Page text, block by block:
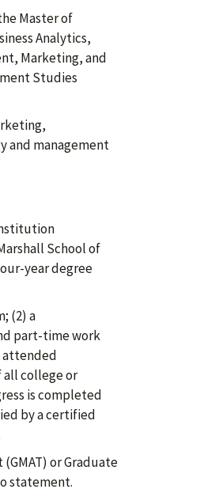
Master of
Analytics,
Marketing, and
Studies
and management
School of
year degree
(2) a
part-time work
attended
college or
is completed
by a certified
or Graduate
statement.